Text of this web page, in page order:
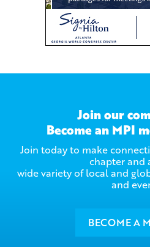
Join our
Become an MPI
Join today to make
chapter and
wide variety of local and
and
BECOME A